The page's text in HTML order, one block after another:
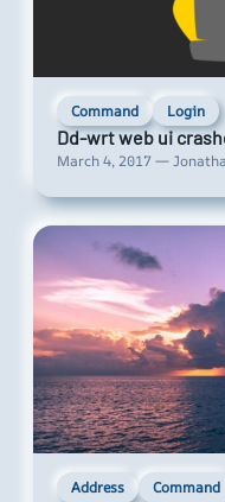
Command Login
Dd-wrt web ui
March 4, 2017 —
Address Command